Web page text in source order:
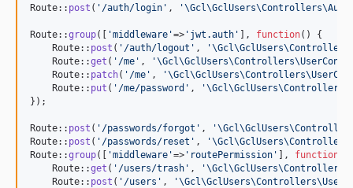
Route:: post ( ' /auth/login ' , '
Route::group([ 'middleware '=> ' jwt.auth ' ], function() {
    Route::
post ( ' /auth/logout ' , '
    Route::
get ( ' /me ' , '
    Route::
patch( ' /me ' , '
    Route::
put ( ' /me/password ' , '
});
Route:: post ( ' /passwords/forgot ' , '
Route:: post ( ' /passwords/reset ' , '
Route::group([ 'middleware '=> ' routePermission ' ], function
    Route::
get ( ' /users/trash ' , '
    Route::
post ( ' /users ' , '